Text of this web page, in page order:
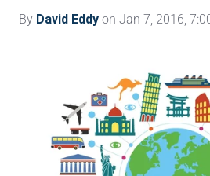
By David Eddy on Jan 7, 2016,